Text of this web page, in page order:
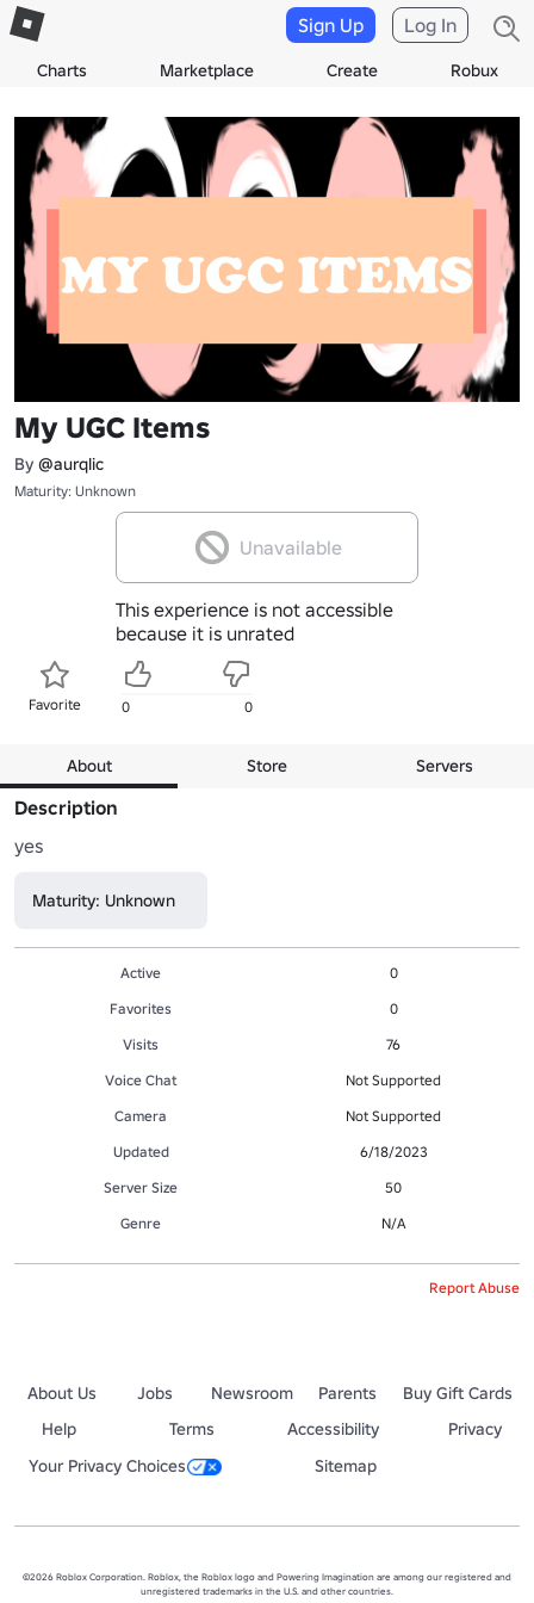
Charts Marketplace Create Robux
Sign Up Log In
My UGC Items
By @aurqlic
Maturity: Unknown
Unavailable
This experience is not accessible
because it is unrated
Favorite 0 0
About Store Servers
Description
yes
Maturity: Unknown
Active
0
Favorites
0
Visits
76
Voice Chat
Not Supported
Camera
Not Supported
Updated
6/18/2023
Server Size
50
Genre
N/A
Report Abuse
About Us Jobs Newsroom Parents
Buy Gift Cards
Help
Terms Accessibility
Privacy
Your Privacy Choices
Sitemap
©2026 Roblox Corporation. Roblox, the Roblox logo and Powering Imagination are among our registered and
unregistered trademarks in the U.S. and other countries.